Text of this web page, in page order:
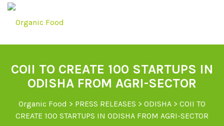
COII TO CREATE 100 STARTUPS IN
ODISHA FROM AGRI-SECTOR
Organic Food > PRESS RELEASES > ODISHA > COII TO
CREATE 100 STARTUPS IN ODISHA FROM AGRI-SECTOR